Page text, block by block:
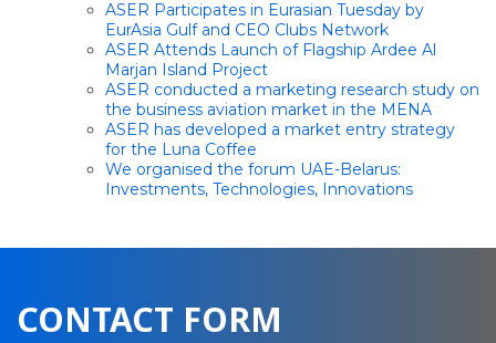
ASER Participates in Eurasian Tuesday by
EurAsia Gulf and CEO Clubs Network
ASER Attends Launch of Flagship Ardee Al
Marjan Island Project
ASER conducted a marketing research study on
the business aviation market in the MENA
ASER has developed a market entry strategy
for the Luna Coffee
We organised the forum UAE-Belarus:
Investments, Technologies, Innovations
CONTACT FORM